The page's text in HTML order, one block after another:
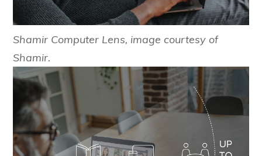
Shamir Computer Lens, image courtesy of
Shamir.